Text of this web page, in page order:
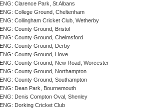
ENG: Clarence Park, St Albans
ENG: College Ground, Cheltenham
ENG: Collingham Cricket Club, Wetherby
ENG: County Ground, Bristol
ENG: County Ground, Chelmsford
ENG: County Ground, Derby
ENG: County Ground, Hove
ENG: County Ground, New Road, Worcester
ENG: County Ground, Northampton
ENG: County Ground, Southampton
ENG: Dean Park, Bournemouth
ENG: Denis Compton Oval, Shenley
ENG: Dorking Cricket Club